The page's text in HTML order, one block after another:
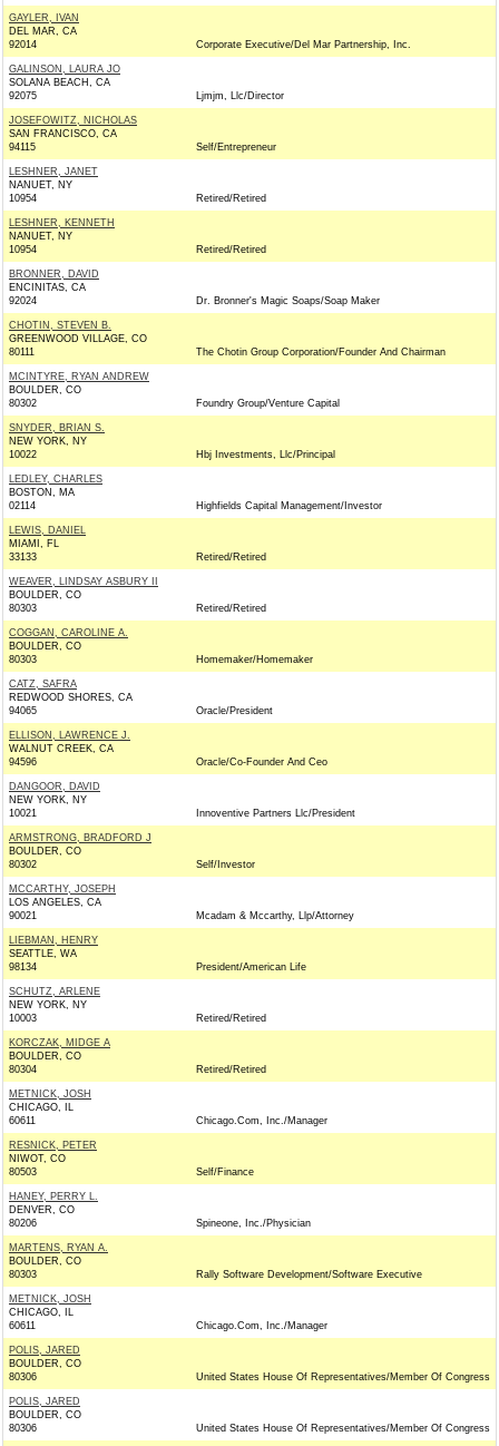
GAYLER, IVAN
DEL MAR, CA
92014
Corporate Executive/Del Mar Partnership, Inc.
GALINSON, LAURA JO
SOLANA BEACH, CA
92075
Ljmjm, Llc/Director
JOSEFOWITZ, NICHOLAS
SAN FRANCISCO, CA
94115
Self/Entrepreneur
LESHNER, JANET
NANUET, NY
10954
Retired/Retired
LESHNER, KENNETH
NANUET, NY
10954
Retired/Retired
BRONNER, DAVID
ENCINITAS, CA
92024
Dr. Bronner's Magic Soaps/Soap Maker
CHOTIN, STEVEN B.
GREENWOOD VILLAGE, CO
80111
The Chotin Group Corporation/Founder And Chairman
MCINTYRE, RYAN ANDREW
BOULDER, CO
80302
Foundry Group/Venture Capital
SNYDER, BRIAN S.
NEW YORK, NY
10022
Hbj Investments, Llc/Principal
LEDLEY, CHARLES
BOSTON, MA
02114
Highfields Capital Management/Investor
LEWIS, DANIEL
MIAMI, FL
33133
Retired/Retired
WEAVER, LINDSAY ASBURY II
BOULDER, CO
80303
Retired/Retired
COGGAN, CAROLINE A.
BOULDER, CO
80303
Homemaker/Homemaker
CATZ, SAFRA
REDWOOD SHORES, CA
94065
Oracle/President
ELLISON, LAWRENCE J.
WALNUT CREEK, CA
94596
Oracle/Co-Founder And Ceo
DANGOOR, DAVID
NEW YORK, NY
10021
Innoventive Partners Llc/President
ARMSTRONG, BRADFORD J
BOULDER, CO
80302
Self/Investor
MCCARTHY, JOSEPH
LOS ANGELES, CA
90021
Mcadam & Mccarthy, Llp/Attorney
LIEBMAN, HENRY
SEATTLE, WA
98134
President/American Life
SCHUTZ, ARLENE
NEW YORK, NY
10003
Retired/Retired
KORCZAK, MIDGE A
BOULDER, CO
80304
Retired/Retired
METNICK, JOSH
CHICAGO, IL
60611
Chicago.Com, Inc./Manager
RESNICK, PETER
NIWOT, CO
80503
Self/Finance
HANEY, PERRY L.
DENVER, CO
80206
Spineone, Inc./Physician
MARTENS, RYAN A.
BOULDER, CO
80303
Rally Software Development/Software Executive
METNICK, JOSH
CHICAGO, IL
60611
Chicago.Com, Inc./Manager
POLIS, JARED
BOULDER, CO
80306
United States House Of Representatives/Member Of Congress
POLIS, JARED
BOULDER, CO
80306
United States House Of Representatives/Member Of Congress